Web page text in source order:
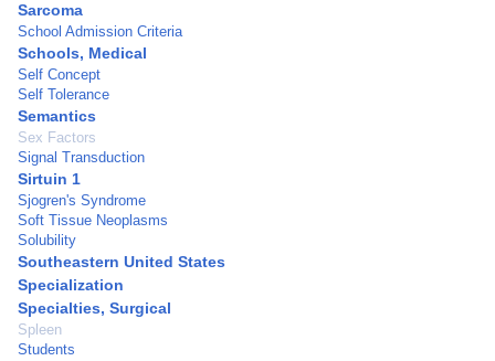
Sarcoma
School Admission Criteria
Schools, Medical
Self Concept
Self Tolerance
Semantics
Sex Factors
Signal Transduction
Sirtuin 1
Sjogren's Syndrome
Soft Tissue Neoplasms
Solubility
Southeastern United States
Specialization
Specialties, Surgical
Spleen
Students